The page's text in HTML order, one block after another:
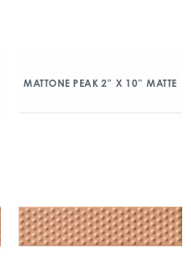
MATTONE PEAK 2″ X 10″ MATTE